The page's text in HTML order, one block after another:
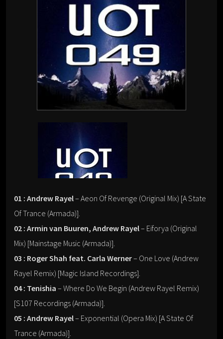
01 : Andrew Rayel– Aeon Of Revenge (Original Mix) [A State
Of Trance (Armada)].
02 : Armin van Buuren, Andrew Rayel– Eiforya (Original
Mix) [Mainstage Music (Armada)].
03 : Roger Shah feat. Carla Werner– One Love (Andrew
Rayel Remix) [Magic Island Recordings].
04 : Tenishia – Where Do We Begin (Andrew Rayel Remix)
[S107 Recordings (Armada)].
05 : Andrew Rayel– Exponential (Opera Mix) [A State Of
Trance (Armada)].